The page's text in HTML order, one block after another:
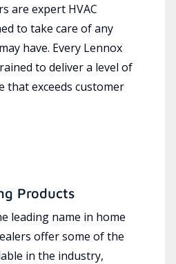
are expert HVAC
to take care of any
have. Every Lennox
to deliver a level of
that exceeds customer
Products
leading name in home
offer some of the
in the industry,